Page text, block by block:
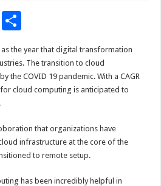
Pi
nt
ar
e
the year that digital transformation
The transition to cloud
the COVID 19 pandemic. With a CAGR
cloud computing is anticipated to
that organizations have
infrastructure at the core of the
to remote setup.
has been incredibly helpful in